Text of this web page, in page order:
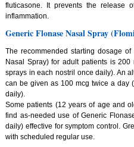
fluticasone. It prevents the release
inflammation.
Generic Flonase Nasal Spray
The recommended starting dosage
Nasal Spray) for adult patients is
sprays in each nostril once daily). An
can be given as 100 mcg twice a day
daily).
Some patients (12 years of age and
find as-needed use of Generic
daily) effective for symptom control.
with scheduled regular use.